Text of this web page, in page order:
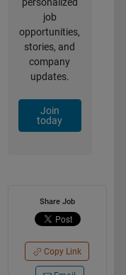
job
opportunities,
stories, and
company
updates.
Join
today
Share Job
Copy Link